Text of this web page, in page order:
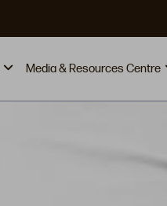
Media & Resources Centre